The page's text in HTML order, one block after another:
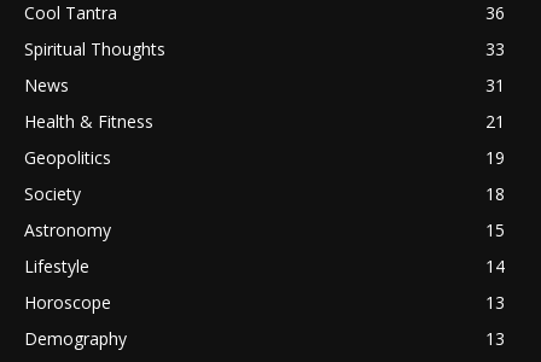
Cool Tantra
36
Spiritual Thoughts
33
News
31
Health & Fitness
21
Geopolitics
19
Society
18
Astronomy
15
Lifestyle
14
Horoscope
13
Demography
13